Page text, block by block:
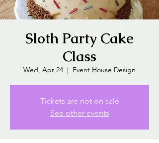
Sloth Party Cake
Class
Wed, Apr 24
  |
Event House Design
Tickets are not on sale
See other events